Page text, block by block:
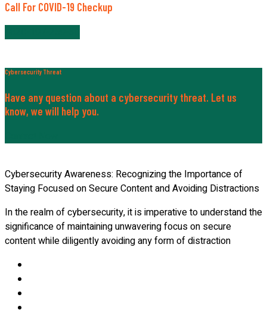
Call For COVID-19 Checkup
Cybersecurity Threat
Have any question about a cybersecurity threat. Let us
know, we will help you.
Cybersecurity Awareness: Recognizing the Importance of
Staying Focused on Secure Content and Avoiding Distractions
In the realm of cybersecurity, it is imperative to understand the
significance of maintaining unwavering focus on secure
content while diligently avoiding any form of distraction